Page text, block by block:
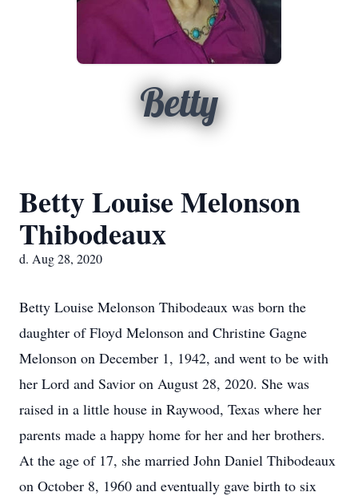
Betty
Betty Louise Melonson
Thibodeaux
d. Aug 28, 2020
Betty Louise Melonson Thibodeaux was born the
daughter of Floyd Melonson and Christine Gagne
Melonson on December 1, 1942, and went to be with
her Lord and Savior on August 28, 2020. She was
raised in a little house in Raywood, Texas where her
parents made a happy home for her and her brothers.
At the age of 17, she married John Daniel Thibodeaux
on October 8, 1960 and eventually gave birth to six